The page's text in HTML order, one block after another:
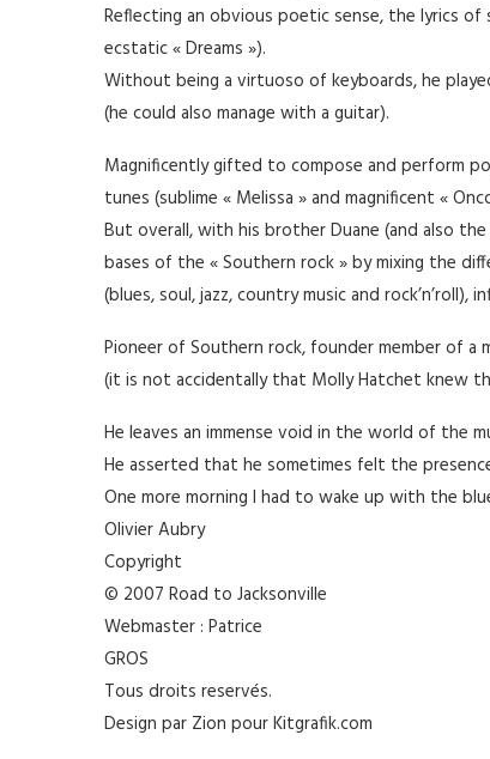
Reflecting an obvious poetic sense, the lyrics
ecstatic « Dreams »).
Without being a virtuoso of keyboards, he
(he could also manage with a guitar).
Magnificently gifted to compose and perform
tunes (sublime « Melissa » and magnificent «
But overall, with his brother Duane (and also
bases of the « Southern rock » by mixing the
(blues, soul, jazz, country music and rock’n’roll),
Pioneer of Southern rock, founder member of a
(it is not accidentally that Molly Hatchet knew
He leaves an immense void in the world of the
He asserted that he sometimes felt the
One more morning I had to wake up with the
Olivier Aubry
Copyright
© 2007 Road to Jacksonville
Webmaster : Patrice
GROS
Tous droits reservés.
Design par Zion pour Kitgrafik.com